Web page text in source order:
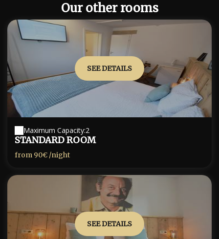
Our other rooms
SEE DETAILS
Maximum Capacity:2
STANDARD ROOM
from 90€ /night
SEE DETAILS